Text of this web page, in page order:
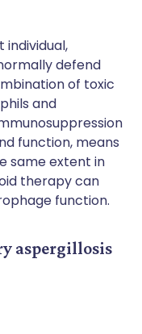
defend
of toxic
and
function, means
same extent in
therapy can
function.
aspergillosis